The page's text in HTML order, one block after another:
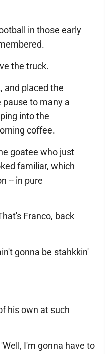
in those early
the truck.
and placed the
to many a
into the
coffee.
goatee who just
familiar, which
-- in pure
Franco, back
gonna be stahkkin'
his own at such
I'm gonna have to